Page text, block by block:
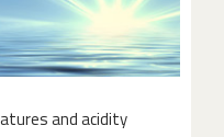
and acidity